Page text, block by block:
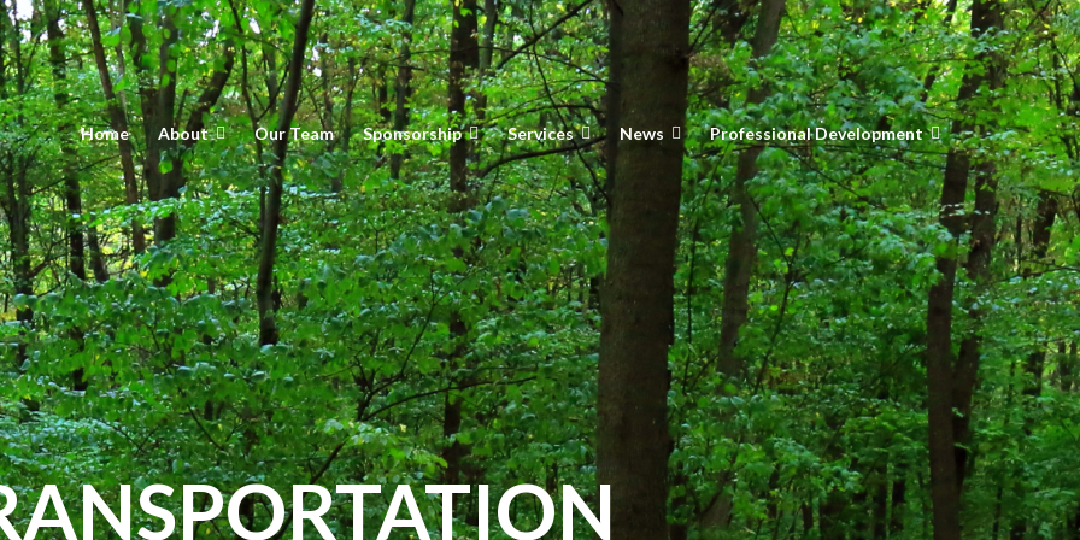
Home About Our Team Sponsorship Services News Professional Development